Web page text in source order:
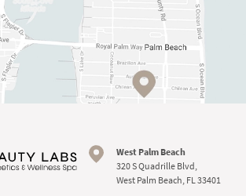
West Palm Beach
320 S Quadrille Blvd,
West Palm Beach, FL 33401